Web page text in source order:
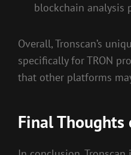
blockchain analysis
Overall, Tronscan’s
specifically for TRON
that other platforms
Final Thoughts